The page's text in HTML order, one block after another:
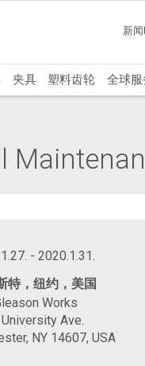
新
夹具 塑料齿轮 全球服
- 2020.1.31.
特，纽约，美国
Works
Ave.
NY 14607, USA